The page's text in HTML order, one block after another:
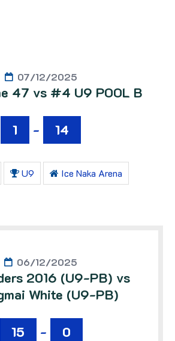
07/12/2025
47 vs #4 U9 POOL B
1 - 14
U9 Ice Naka Arena
06/12/2025
2016 (U9-PB) vs
White (U9-PB)
15 - 0